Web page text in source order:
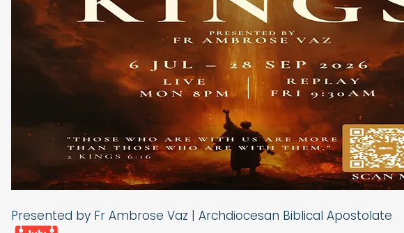
Presented by Fr Ambrose Vaz | Archdiocesan Biblical Apostolate